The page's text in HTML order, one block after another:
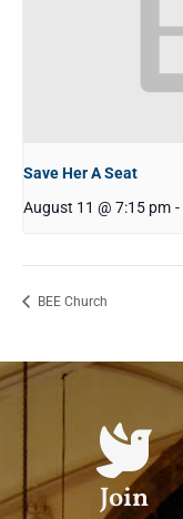
Save Her A Seat
August 11 @ 7:15 pm -
BEE Church
Join